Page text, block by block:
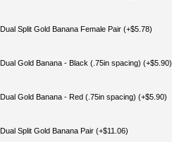
Dual Split Gold Banana Female Pair (+$5.78)
Dual Gold Banana - Black (.75in spacing) (+$5.90)
Dual Gold Banana - Red (.75in spacing) (+$5.90)
Dual Split Gold Banana Pair (+$11.06)